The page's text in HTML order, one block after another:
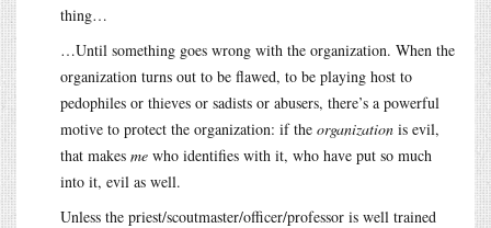
thing…
…Until something goes wrong with the organization. When the
organization turns out to be flawed, to be playing host to
pedophiles or thieves or sadists or abusers, there’s a powerful
motive to protect the organization: if the organization is evil,
that makes me who identifies with it, who have put so much
into it, evil as well.
Unless the priest/scoutmaster/officer/professor is well trained